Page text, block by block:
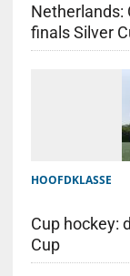
Netherlands:
finals Silver
HOOFDKLASSE
Cup hockey:
Cup